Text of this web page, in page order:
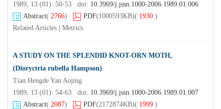
1989, 13 (01): 50-53 doi: 10.3969/j.jssn.1000-2006.1989.01.006
Abstract( 2766) PDF(1000593KB)( 1930 )
Related Articles
Metrics
A STUDY ON THE SPLENDID KNOT-ORN MOTH,
(Dioryctria rubella Hampson)
Tian Hengde Yan Aojing
1989, 13 (01): 54-63 doi: 10.3969/j.jssn.1000-2006.1989.01.007
Abstract( 2087) PDF(2172874KB)( 1999 )